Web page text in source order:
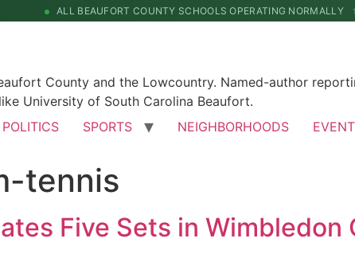
ALL BEAUFORT COUNTY SCHOOLS OPERATING NORMALLY
County and the Lowcountry. Named-author
University of South Carolina Beaufort.
POLITICS SPORTS NEIGHBORHOODS
tennis
Five Sets in Wimbledon